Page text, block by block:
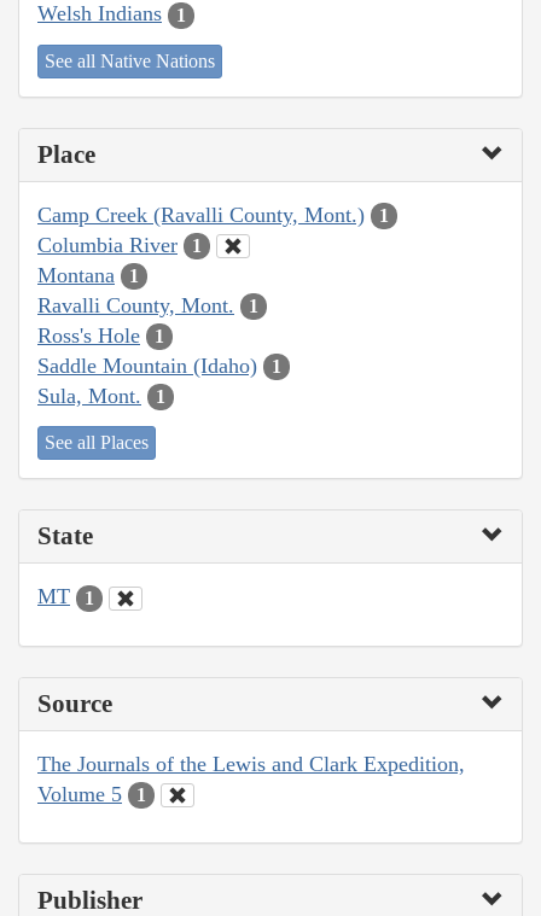
Welsh Indians 1
See all Native Nations
Place
Camp Creek (Ravalli County, Mont.) 1
Columbia River 1
Montana 1
Ravalli County, Mont. 1
Ross's Hole 1
Saddle Mountain (Idaho) 1
Sula, Mont. 1
See all Places
State
MT 1
Source
The Journals of the Lewis and Clark Expedition,
Volume 5
1
Publisher